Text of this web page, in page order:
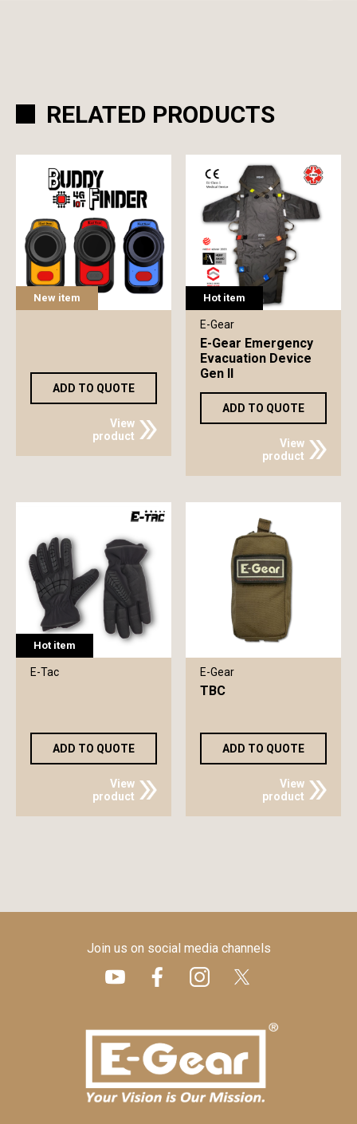
RELATED PRODUCTS
New item
ADD TO QUOTE
View
product
Hot item
E-Gear
E-Gear Emergency
Evacuation Device
Gen II
ADD TO QUOTE
View
product
Hot item
E-Tac
ADD TO QUOTE
View
product
E-Gear
TBC
ADD TO QUOTE
View
product
Join us on social media channels